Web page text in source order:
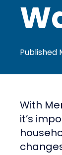
Published
With
it’s